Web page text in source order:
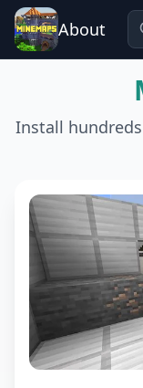
About
Install